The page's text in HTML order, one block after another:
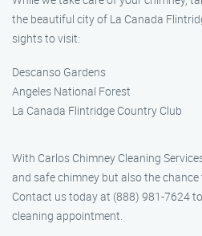
the beautiful city of La Canada
sights to visit:
Descanso Gardens
Angeles National Forest
La Canada Flintridge Country Club
With Carlos Chimney Cleaning
and safe chimney but also the
Contact us today at (888) 981-7624
cleaning appointment.